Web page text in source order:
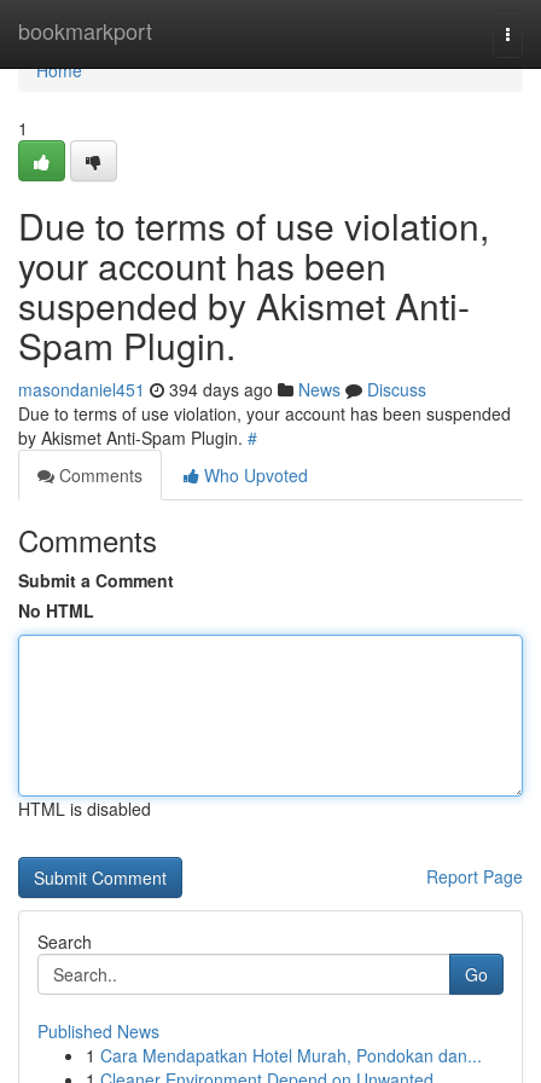
bookmarkport
Home
Home
1
Due to terms of use violation,
your account has been
suspended by Akismet Anti-
Spam Plugin.
masondaniel451 394 days ago News
Discuss
Due to terms of use violation, your account has been suspended
by Akismet Anti-Spam Plugin. #
Comments
Who Upvoted
Comments
Submit a Comment
No HTML
HTML is disabled
Report Page
Search
Go
Published News
1 Cara Mendapatkan Hotel Murah, Pondokan dan...